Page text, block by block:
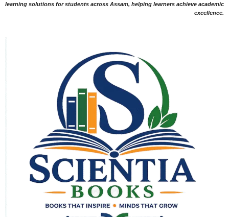
learning solutions for students across Assam, helping learners achieve academic
excellence.